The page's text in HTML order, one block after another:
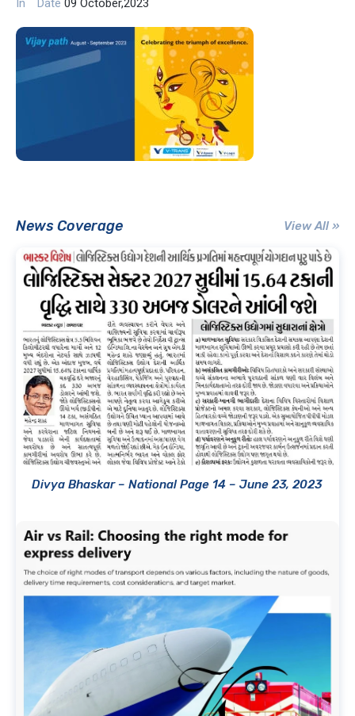
In Date 09 October,2023
News Coverage View All »
Divya Bhaskar – National Page 14 – June 23, 2023